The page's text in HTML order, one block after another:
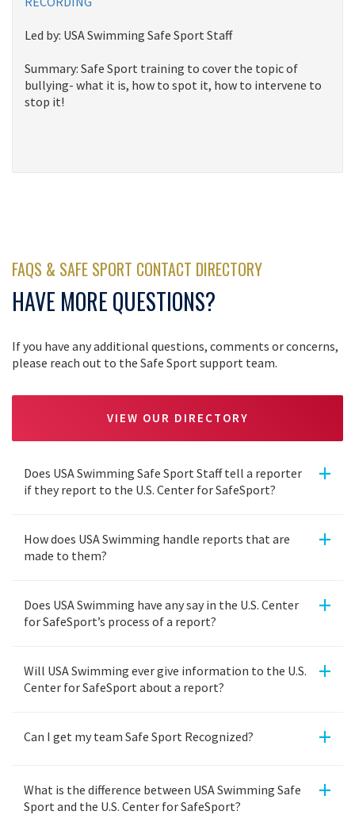
Led by: USA Swimming Safe Sport Staff
Summary: Safe Sport training to cover the topic of
bullying- what it is, how to spot it, how to intervene to
stop it!
FAQS & SAFE SPORT CONTACT DIRECTORY
HAVE MORE QUESTIONS?
If you have any additional questions, comments or concerns,
please reach out to the Safe Sport support team.
VIEW OUR DIRECTORY
Does USA Swimming Safe Sport Staff tell a reporter
if they report to the U.S. Center for SafeSport?
+
How does USA Swimming handle reports that are
made to them?
+
Does USA Swimming have any say in the U.S. Center
for SafeSport’s process of a report?
+
Will USA Swimming ever give information to the U.S.
Center for SafeSport about a report?
+
Can I get my team Safe Sport Recognized? +
What is the difference between USA Swimming Safe
Sport and the U.S. Center for SafeSport?
+